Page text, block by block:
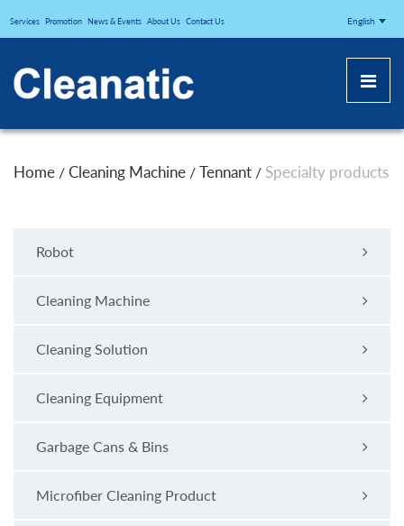
CLEANATICJ
Services Promotion News & Events About Us Contact Us English
Home / Cleaning Machine / Tennant / Specialty products
Robot
Cleaning Machine
Cleaning Solution
Cleaning Equipment
Garbage Cans & Bins
Microfiber Cleaning Product